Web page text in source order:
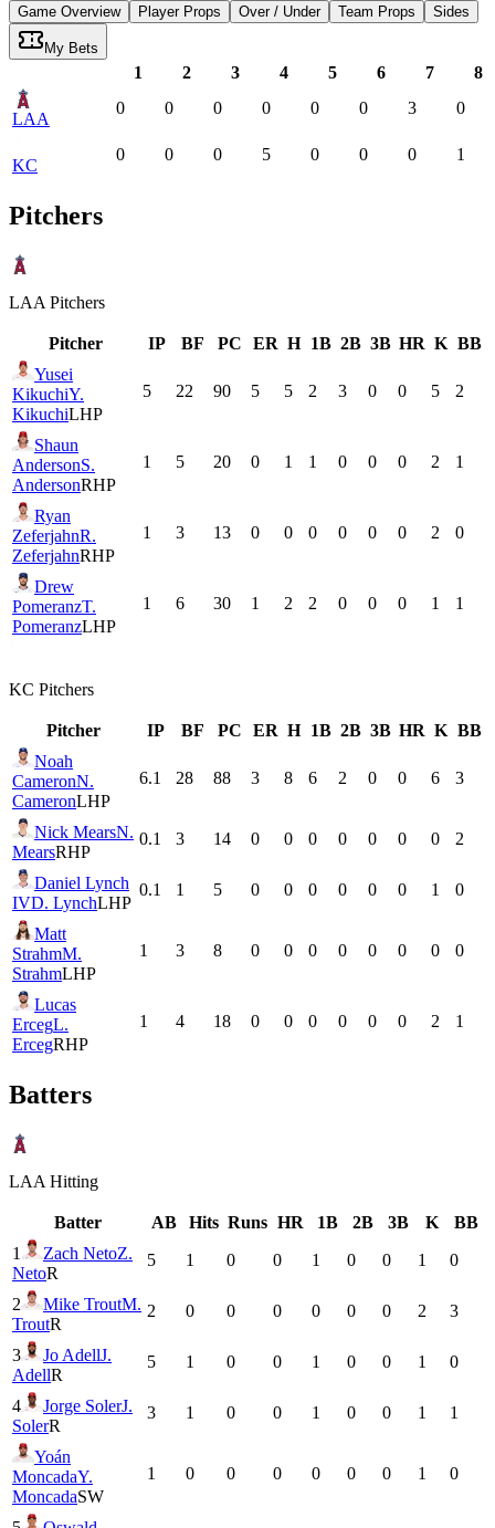
Game Overview Player Props Over / Under Team Props Sides
My Bets
1 2 3 4 5 6 7 8
LAA
0 0 0 0 0 0 3 0
KC
0 0 0 5 0 0 0 1
Pitchers
LAA Pitchers
Pitcher IP BF PC ER H 1B 2B 3B HR K BB
Yusei
KikuchiY.
KikuchiLHP
5 22 90 5 5 2 3 0 0 5 2
Shaun
AndersonS.
AndersonRHP
1 5 20 0 1 1 0 0 0 2 1
Ryan
ZeferjahnR.
ZeferjahnRHP
1 3 13 0 0 0 0 0 0 2 0
Drew
PomeranzT.
PomeranzLHP
1 6 30 1 2 2 0 0 0 1 1
KC Pitchers
Pitcher IP BF PC ER H 1B 2B 3B HR K BB
Noah
CameronN.
CameronLHP
6.1 28 88 3 8 6 2 0 0 6 3
Nick MearsN.
MearsRHP
0.1 3 14 0 0 0 0 0 0 0 2
Daniel Lynch
IVD. LynchLHP
0.1 1 5 0 0 0 0 0 0 1 0
Matt
StrahmM.
StrahmLHP
1 3 8 0 0 0 0 0 0 0 0
Lucas
ErcegL.
ErcegRHP
1 4 18 0 0 0 0 0 0 2 1
Batters
LAA Hitting
Batter AB Hits Runs HR 1B 2B 3B K
BB
1
Zach NetoZ.
NetoR
5 1 0 0 1 0 0 1 0
2 Mike TroutM.
TroutR
2 0 0 0 0 0 0 2 3
3 Jo AdellJ.
AdellR
5 1 0 0 1 0 0 1 0
4 Jorge SolerJ.
SolerR
3 1 0 0 1 0 0 1 1
Yoán
MoncadaY.
MoncadaSW
1 0 0 0 0 0 0 1 0